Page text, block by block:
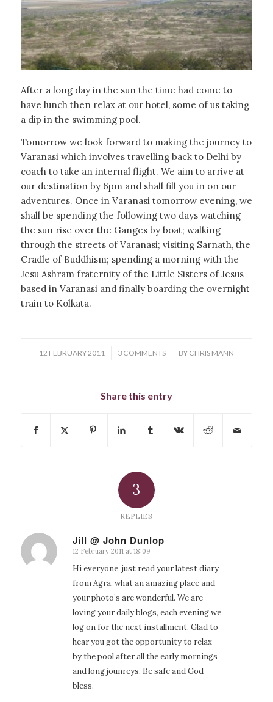
After a long day in the sun the time had come to
have lunch then relax at our hotel, some of us taking
a dip in the swimming pool.
Tomorrow we look forward to making the journey to
Varanasi which involves travelling back to Delhi by
coach to take an internal flight. We aim to arrive at
our destination by 6pm and shall fill you in on our
adventures. Once in Varanasi tomorrow evening, we
shall be spending the following two days watching
the sun rise over the Ganges by boat; walking
through the streets of Varanasi; visiting Sarnath, the
Cradle of Buddhism; spending a morning with the
Jesu Ashram fraternity of the Little Sisters of Jesus
based in Varanasi and finally boarding the overnight
train to Kolkata.
12 FEBRUARY 2011
/ 3 COMMENTS
/ BY CHRIS MANN
Share this entry
3
REPLIES
Jill @ John Dunlop
says:
12 February 2011 at 18:09
Hi everyone, just read your latest diary
from Agra, what an amazing place and
your photo’s are wonderful. We are
loving your daily blogs, each evening we
log on for the next installment. Glad to
hear you got the opportunity to relax
by the pool after all the early mornings
and long jounreys. Be safe and God
bless.